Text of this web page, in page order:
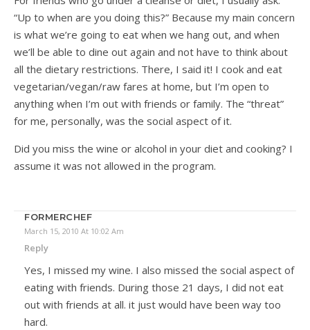
“Up to when are you doing this?” Because my main concern
is what we’re going to eat when we hang out, and when
we’ll be able to dine out again and not have to think about
all the dietary restrictions. There, I said it! I cook and eat
vegetarian/vegan/raw fares at home, but I’m open to
anything when I’m out with friends or family. The “threat”
for me, personally, was the social aspect of it.
Did you miss the wine or alcohol in your diet and cooking? I
assume it was not allowed in the program.
FORMERCHEF
March 15, 2010 At 10:02 Am
Reply
Yes, I missed my wine. I also missed the social aspect of
eating with friends. During those 21 days, I did not eat
out with friends at all. it just would have been way too
hard.